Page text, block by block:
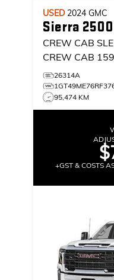
USED 2024 GMC
Sierra
CREW CAB SLE
CREW CAB
26314A
95,474 KM
+GST & COSTS